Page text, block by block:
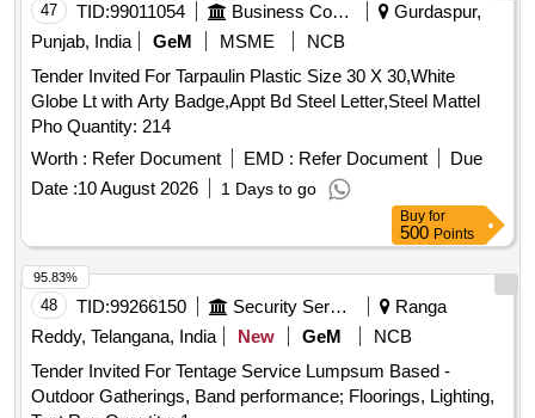
47 TID:99011054 Business Consultancy
Gurdaspur,
Punjab, India
GeM MSME
NCB
Tender Invited For Tarpaulin Plastic Size 30 X 30,White
Globe Lt with Arty Badge,Appt Bd Steel Letter,Steel Mattel
Pho Quantity: 214
Worth : Refer Document EMD : Refer Document
Due
Date :10 August 2026 1 Days to go
Buy for
500 Points
48 TID:99266150 Security Services
Ranga
Reddy, Telangana, India
New GeM
NCB
Tender Invited For Tentage Service Lumpsum Based -
Outdoor Gatherings, Band performance; Floorings, Lighting,
95.83%